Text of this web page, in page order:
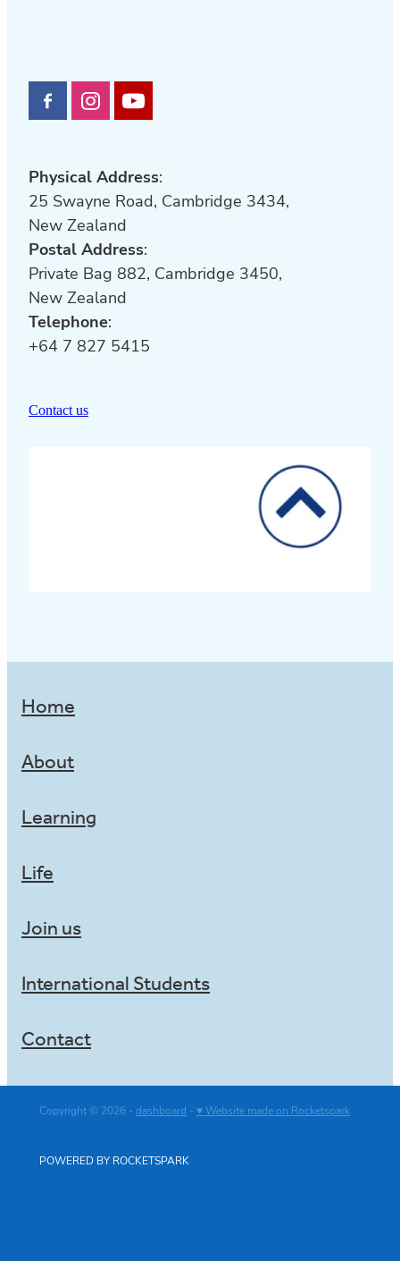
Physical Address:
25 Swayne Road, Cambridge 3434,
New Zealand
Postal Address:
Private Bag 882, Cambridge 3450,
New Zealand
Telephone:
+64 7 827 5415
Contact us
Home
About
Learning
Life
Join us
International Students
Contact
Copyright © 2026 - dashboard - ♥ Website made on Rocketspark
POWERED BY ROCKETSPARK